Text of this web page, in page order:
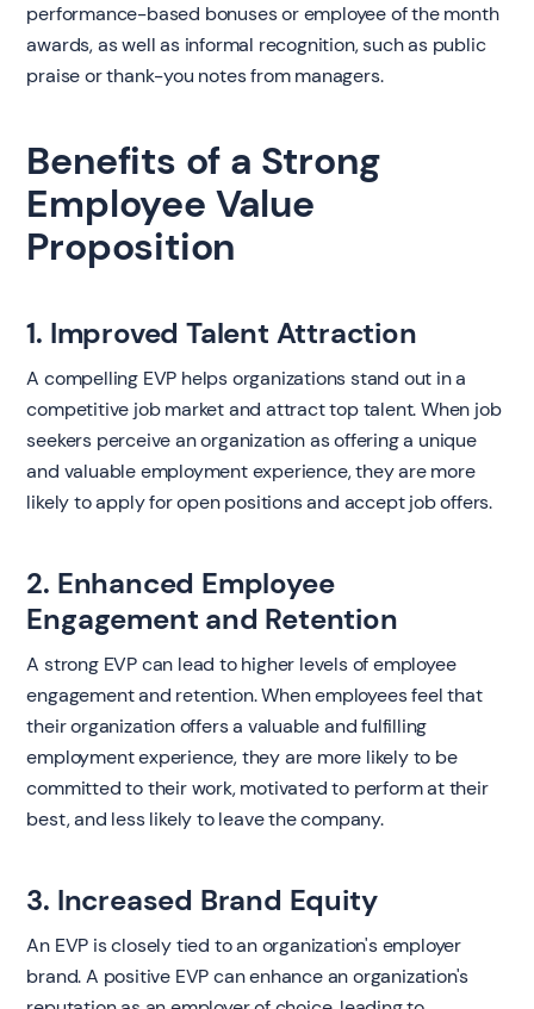
performance-based bonuses or employee of the month
awards, as well as informal recognition, such as public
praise or thank-you notes from managers.
Benefits of a Strong
Employee Value
Proposition
1. Improved Talent Attraction
A compelling EVP helps organizations stand out in a
competitive job market and attract top talent. When job
seekers perceive an organization as offering a unique
and valuable employment experience, they are more
likely to apply for open positions and accept job offers.
2. Enhanced Employee
Engagement and Retention
A strong EVP can lead to higher levels of employee
engagement and retention. When employees feel that
their organization offers a valuable and fulfilling
employment experience, they are more likely to be
committed to their work, motivated to perform at their
best, and less likely to leave the company.
3. Increased Brand Equity
An EVP is closely tied to an organization's employer
brand. A positive EVP can enhance an organization's